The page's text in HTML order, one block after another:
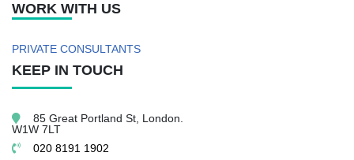
WORK WITH US
PRIVATE CONSULTANTS
KEEP IN TOUCH
85 Great Portland St, London.
W1W 7LT
020 8191 1902